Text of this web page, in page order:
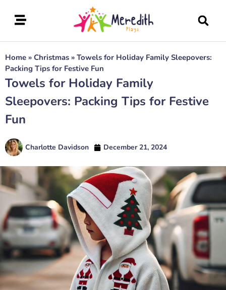
Home » Christmas » Towels for Holiday Family Sleepovers:
Packing Tips for Festive Fun
Towels for Holiday Family
Sleepovers: Packing Tips for Festive
Fun
Charlotte Davidson December 21, 2024